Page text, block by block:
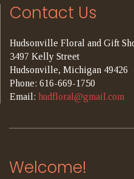
Contact Us
Hudsonville Floral and Gift
3497 Kelly Street
Hudsonville, Michigan 49426
Phone: 616-669-1750
Email: hudfloral@gmail.com
Welcome!